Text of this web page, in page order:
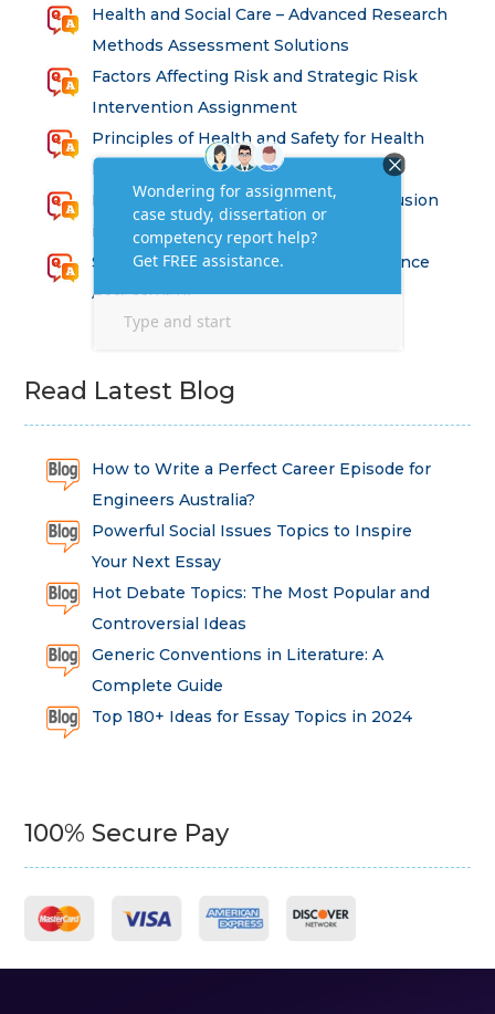
Health and Social Care – Advanced Research
Methods Assessment Solutions
Factors Affecting Risk and Strategic Risk
Intervention Assignment
Principles of Health and Safety for Health
Professions Assignment
Promoting Equality, Diversity and Inclusion
in Health and Social Care Assignment
SEM311DS Decision Trees in Data Science
Assessment
Read Latest Blog
How to Write a Perfect Career Episode for
Engineers Australia?
Powerful Social Issues Topics to Inspire
Your Next Essay
Hot Debate Topics: The Most Popular and
Controversial Ideas
Generic Conventions in Literature: A
Complete Guide
Top 180+ Ideas for Essay Topics in 2024
100% Secure Pay